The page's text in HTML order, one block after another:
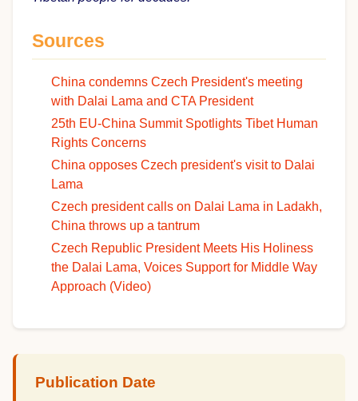
Sources
China condemns Czech President's meeting
with Dalai Lama and CTA President
25th EU-China Summit Spotlights Tibet Human
Rights Concerns
China opposes Czech president's visit to Dalai
Lama
Czech president calls on Dalai Lama in Ladakh,
China throws up a tantrum
Czech Republic President Meets His Holiness
the Dalai Lama, Voices Support for Middle Way
Approach (Video)
Publication Date